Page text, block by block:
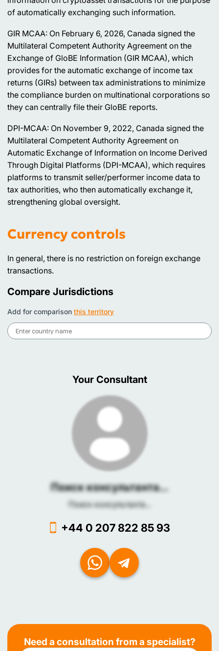
of automatically exchanging such information.
GIR MCAA: On February 6, 2026, Canada signed the
Multilateral Competent Authority Agreement on the
Exchange of GloBE Information (GIR MCAA), which
provides for the automatic exchange of income tax
returns (GIRs) between tax administrations to minimize
the compliance burden on multinational corporations so
they can centrally file their GloBE reports.
DPI-MCAA: On November 9, 2022, Canada signed the
Multilateral Competent Authority Agreement on
Automatic Exchange of Information on Income Derived
Through Digital Platforms (DPI-MCAA), which requires
platforms to transmit seller/performer income data to
tax authorities, who then automatically exchange it,
strengthening global oversight.
Currency controls
In general, there is no restriction on foreign exchange
transactions.
Compare Jurisdictions
Add for comparison this territory
Your Consultant
Поиск консультанта...
Поиск консультанта...
+44 0 207 822 85 93
Need a consultation from a specialist?